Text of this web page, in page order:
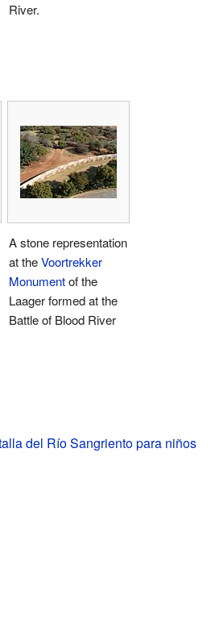
River.
A stone representation
at theVoortrekker
Monumentof the
Laager formed at the
Battle of Blood River
del Río Sangriento para niños